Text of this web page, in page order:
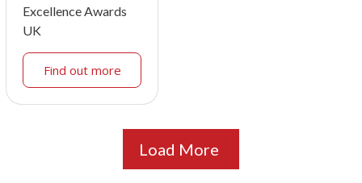
Excellence Awards
UK
Find out more
Load More